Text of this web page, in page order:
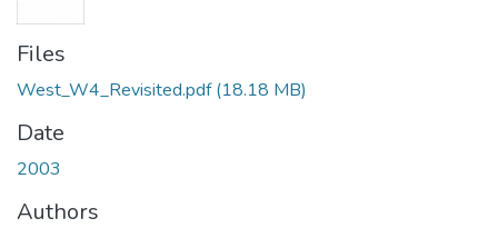
Files
West_W4_Revisited.pdf(18.18 MB)
Date
2003
Authors